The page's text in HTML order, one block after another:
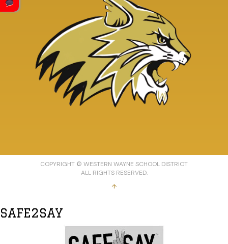
COPYRIGHT © WESTERN WAYNE SCHOOL DISTRICT
ALL RIGHTS RESERVED.
↑
SAFE2SAY